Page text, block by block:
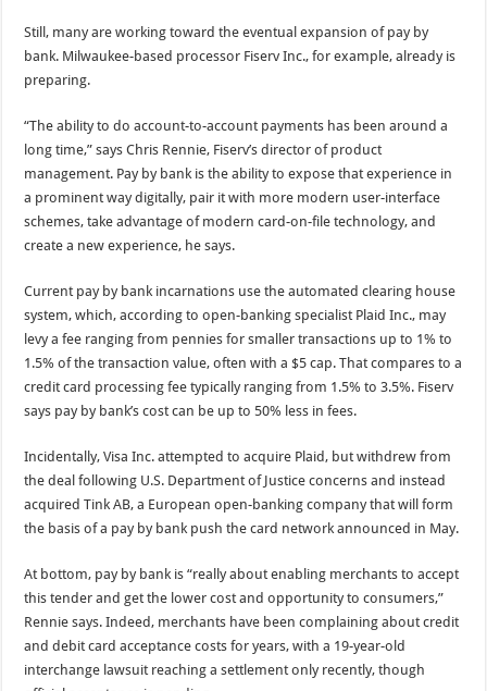
Still, many are working toward the eventual expansion of pay by
bank. Milwaukee-based processor Fiserv Inc., for example, already is
preparing.
“The ability to do account-to-account payments has been around a
long time,” says Chris Rennie, Fiserv’s director of product
management. Pay by bank is the ability to expose that experience in
a prominent way digitally, pair it with more modern user-interface
schemes, take advantage of modern card-on-file technology, and
create a new experience, he says.
Current pay by bank incarnations use the automated clearing house
system, which, according to open-banking specialist Plaid Inc., may
levy a fee ranging from pennies for smaller transactions up to 1% to
1.5% of the transaction value, often with a $5 cap. That compares to a
credit card processing fee typically ranging from 1.5% to 3.5%. Fiserv
says pay by bank’s cost can be up to 50% less in fees.
Incidentally, Visa Inc. attempted to acquire Plaid, but withdrew from
the deal following U.S. Department of Justice concerns and instead
acquired Tink AB, a European open-banking company that will form
the basis of a pay by bank push the card network announced in May.
At bottom, pay by bank is “really about enabling merchants to accept
this tender and get the lower cost and opportunity to consumers,”
Rennie says. Indeed, merchants have been complaining about credit
and debit card acceptance costs for years, with a 19-year-old
interchange lawsuit reaching a settlement only recently, though